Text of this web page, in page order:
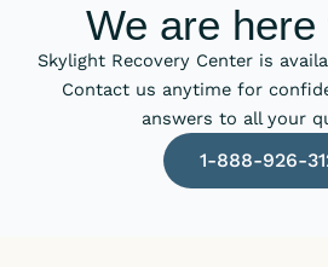
We are here
Skylight Recovery Center is
Contact us anytime for
answers to all your
1-888-926-